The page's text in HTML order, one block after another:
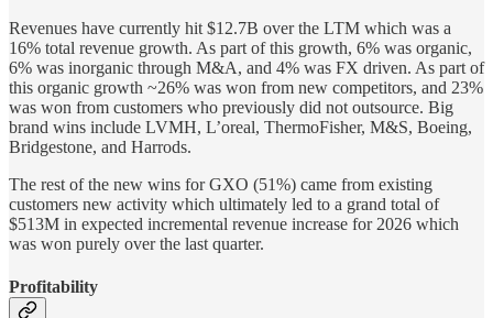
Revenues have currently hit $12.7B over the LTM which was a
16% total revenue growth. As part of this growth, 6% was organic,
6% was inorganic through M&A, and 4% was FX driven. As part of
this organic growth ~26% was won from new competitors, and 23%
was won from customers who previously did not outsource. Big
brand wins include LVMH, L’oreal, ThermoFisher, M&S, Boeing,
Bridgestone, and Harrods.
The rest of the new wins for GXO (51%) came from existing
customers new activity which ultimately led to a grand total of
$513M in expected incremental revenue increase for 2026 which
was won purely over the last quarter.
Profitability